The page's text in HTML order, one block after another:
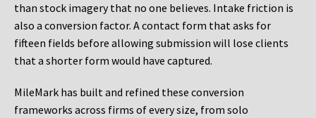
than stock imagery that no one believes. Intake friction is
also a conversion factor. A contact form that asks for
fifteen fields before allowing submission will lose clients
that a shorter form would have captured.
MileMark has built and refined these conversion
frameworks across firms of every size, from solo